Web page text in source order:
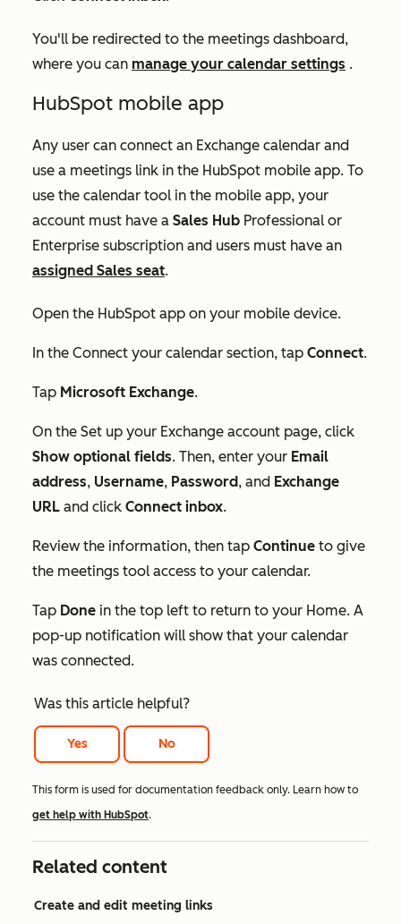
You'll be redirected to the meetings dashboard,
where you can manage your calendar settings .
HubSpot mobile app
Any user can connect an Exchange calendar and
use a meetings link in the HubSpot mobile app. To
use the calendar tool in the mobile app, your
account must have a Sales Hub Professional or
Enterprise subscription and users must have an
assigned Sales seat.
Open the HubSpot app on your mobile device.
In the Connect your calendar section, tap Connect.
Tap Microsoft Exchange.
On the Set up your Exchange account page, click
Show optional fields. Then, enter your Email
address, Username, Password, and Exchange
URL and click Connect inbox.
Review the information, then tap Continue to give
the meetings tool access to your calendar.
Tap Done in the top left to return to your Home. A
pop-up notification will show that your calendar
was connected.
Was this article helpful?
Yes No
This form is used for documentation feedback only. Learn how to
get help with HubSpot.
Related content
Create and edit meeting links